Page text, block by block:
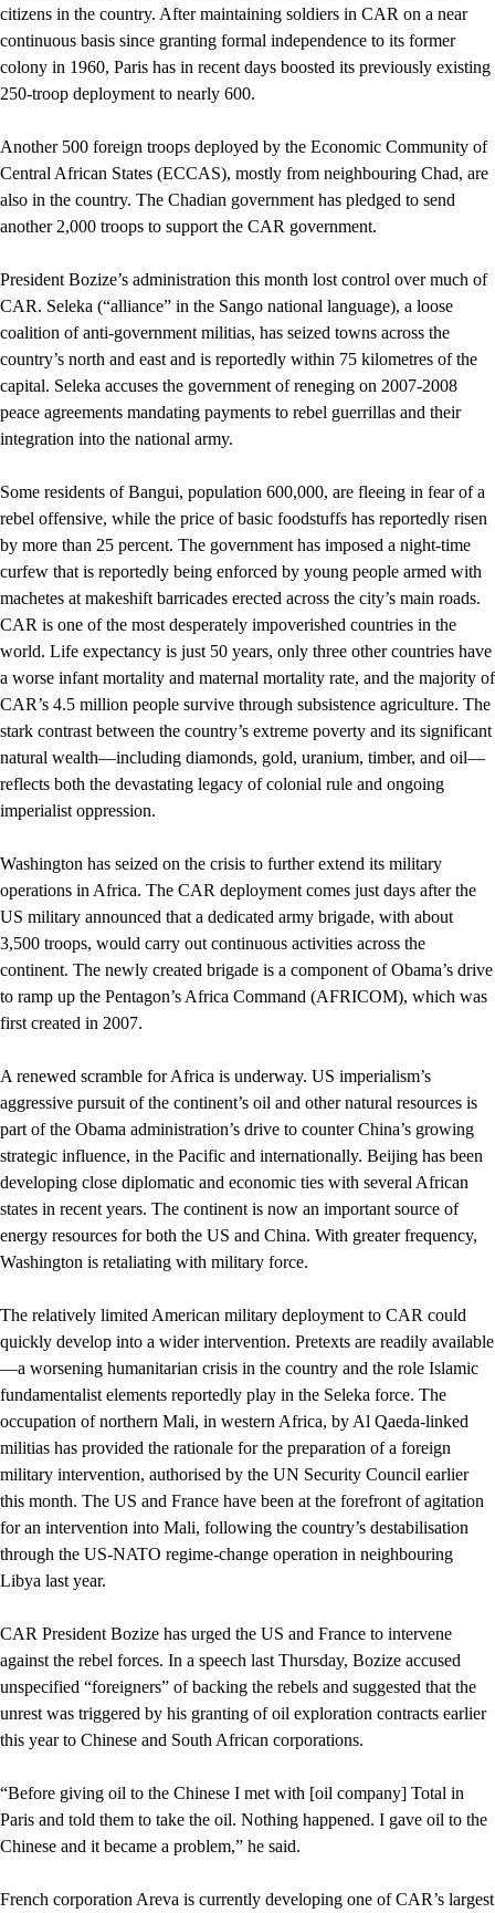
citizens in the country. After maintaining soldiers in CAR on a near
continuous basis since granting formal independence to its former
colony in 1960, Paris has in recent days boosted its previously existing
250-troop deployment to nearly 600.
Another 500 foreign troops deployed by the Economic Community of
Central African States (ECCAS), mostly from neighbouring Chad, are
also in the country. The Chadian government has pledged to send
another 2,000 troops to support the CAR government.
President Bozize’s administration this month lost control over much of
CAR. Seleka (“alliance” in the Sango national language), a loose
coalition of anti-government militias, has seized towns across the
country’s north and east and is reportedly within 75 kilometres of the
capital. Seleka accuses the government of reneging on 2007-2008
peace agreements mandating payments to rebel guerrillas and their
integration into the national army.
Some residents of Bangui, population 600,000, are fleeing in fear of a
rebel offensive, while the price of basic foodstuffs has reportedly risen
by more than 25 percent. The government has imposed a night-time
curfew that is reportedly being enforced by young people armed with
machetes at makeshift barricades erected across the city’s main roads.
CAR is one of the most desperately impoverished countries in the
world. Life expectancy is just 50 years, only three other countries have
a worse infant mortality and maternal mortality rate, and the majority of
CAR’s 4.5 million people survive through subsistence agriculture. The
stark contrast between the country’s extreme poverty and its significant
natural wealth—including diamonds, gold, uranium, timber, and oil—
reflects both the devastating legacy of colonial rule and ongoing
imperialist oppression.
Washington has seized on the crisis to further extend its military
operations in Africa. The CAR deployment comes just days after the
US military announced that a dedicated army brigade, with about
3,500 troops, would carry out continuous activities across the
continent. The newly created brigade is a component of Obama’s drive
to ramp up the Pentagon’s Africa Command (AFRICOM), which was
first created in 2007.
A renewed scramble for Africa is underway. US imperialism’s
aggressive pursuit of the continent’s oil and other natural resources is
part of the Obama administration’s drive to counter China’s growing
strategic influence, in the Pacific and internationally. Beijing has been
developing close diplomatic and economic ties with several African
states in recent years. The continent is now an important source of
energy resources for both the US and China. With greater frequency,
Washington is retaliating with military force.
The relatively limited American military deployment to CAR could
quickly develop into a wider intervention. Pretexts are readily available
—a worsening humanitarian crisis in the country and the role Islamic
fundamentalist elements reportedly play in the Seleka force. The
occupation of northern Mali, in western Africa, by Al Qaeda-linked
militias has provided the rationale for the preparation of a foreign
military intervention, authorised by the UN Security Council earlier
this month. The US and France have been at the forefront of agitation
for an intervention into Mali, following the country’s destabilisation
through the US-NATO regime-change operation in neighbouring
Libya last year.
CAR President Bozize has urged the US and France to intervene
against the rebel forces. In a speech last Thursday, Bozize accused
unspecified “foreigners” of backing the rebels and suggested that the
unrest was triggered by his granting of oil exploration contracts earlier
this year to Chinese and South African corporations.
“Before giving oil to the Chinese I met with [oil company] Total in
Paris and told them to take the oil. Nothing happened. I gave oil to the
Chinese and it became a problem,” he said.
French corporation Areva is currently developing one of CAR’s largest